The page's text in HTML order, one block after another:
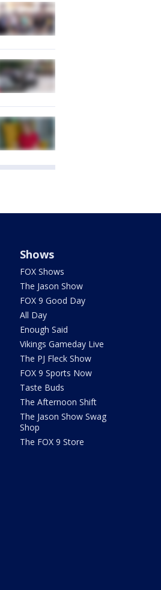
Shows
FOX Shows
The Jason Show
FOX 9 Good Day
All Day
Enough Said
Vikings Gameday Live
The PJ Fleck Show
FOX 9 Sports Now
Taste Buds
The Afternoon Shift
The Jason Show Swag
Shop
The FOX 9 Store